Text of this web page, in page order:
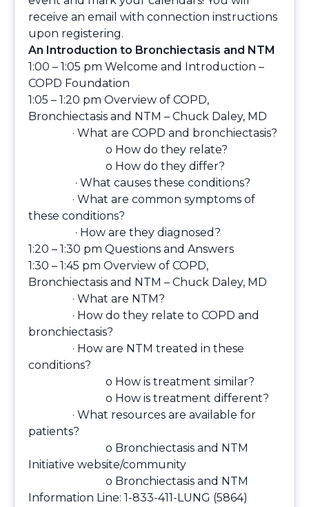
receive an email with connection instructions
upon registering.
An Introduction to Bronchiectasis and NTM
1:00 – 1:05 pm Welcome and Introduction –
COPD Foundation
1:05 – 1:20 pm Overview of COPD,
Bronchiectasis and NTM – Chuck Daley, MD
· What are COPD and bronchiectasis?
o How do they relate?
o How do they differ?
· What causes these conditions?
· What are common symptoms of
these conditions?
· How are they diagnosed?
1:20 – 1:30 pm Questions and Answers
1:30 – 1:45 pm Overview of COPD,
Bronchiectasis and NTM – Chuck Daley, MD
· What are NTM?
· How do they relate to COPD and
bronchiectasis?
· How are NTM treated in these
conditions?
o How is treatment similar?
o How is treatment different?
· What resources are available for
patients?
o Bronchiectasis and NTM
Initiative website/community
o Bronchiectasis and NTM
Information Line: 1-833-411-LUNG (5864)